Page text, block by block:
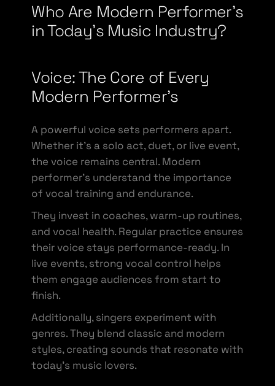
Who Are Modern Performer’s
in Today’s Music Industry?
Voice: The Core of Every
Modern Performer’s
A powerful voice sets performers apart.
Whether it’s a solo act, duet, or live event,
the voice remains central. Modern
performer’s understand the importance
of vocal training and endurance.
They invest in coaches, warm-up routines,
and vocal health. Regular practice ensures
their voice stays performance-ready. In
live events, strong vocal control helps
them engage audiences from start to
finish.
Additionally, singers experiment with
genres. They blend classic and modern
styles, creating sounds that resonate with
today’s music lovers.